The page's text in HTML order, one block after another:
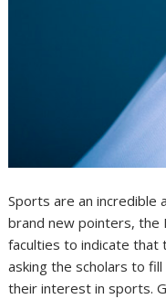
Sports are an incredible
brand new pointers, the
faculties to indicate that
asking the scholars to
their interest in sports.